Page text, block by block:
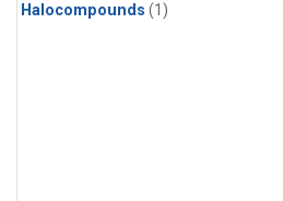
Halocompounds (1)